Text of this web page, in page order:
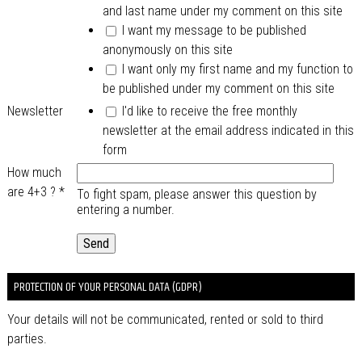
and last name under my comment on this site
I want my message to be published
anonymously on this site
I want only my first name and my function to
be published under my comment on this site
Newsletter
I'd like to receive the free monthly
newsletter at the email address indicated in this
form
How much
are 4+3 ? *
To fight spam, please answer this question by
entering a number.
PROTECTION OF YOUR PERSONAL DATA (GDPR)
Your details will not be communicated, rented or sold to third
parties.